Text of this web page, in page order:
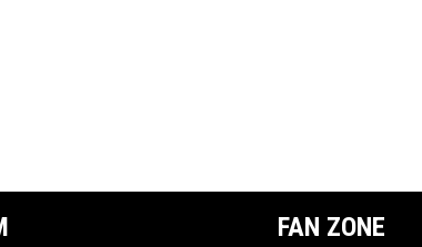
FAN ZONE